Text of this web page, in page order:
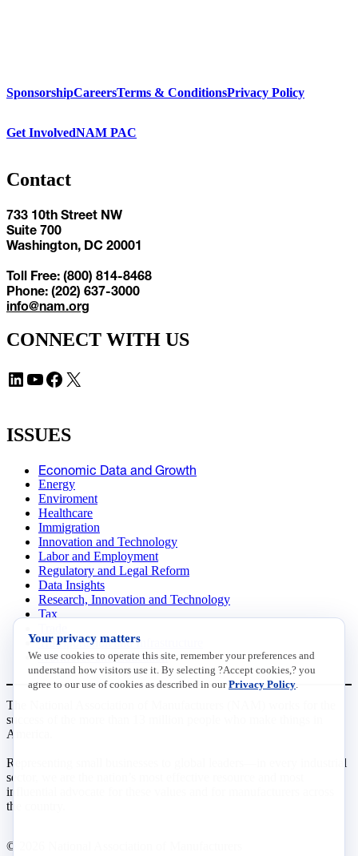
SponsorshipCareersTerms & ConditionsPrivacy Policy
Get InvolvedNAM PAC
Contact
733 10th Street NW
Suite 700
Washington, DC 20001
Toll Free: (800) 814-8468
Phone: (202) 637-3000
info@nam.org
CONNECT WITH US
LinkedIn YouTube Facebook X
ISSUES
Economic Data and Growth
Energy
Enviroment
Healthcare
Immigration
Innovation and Technology
Labor and Employment
Regulatory and Legal Reform
Data Insights
Research, Innovation and Technology
Tax
Transportation and Infrastructure
Workforce and Education
The National Association of Manufacturers (NAM) works for the
success of the more than 13 million people who make things in
America.
Representing small businesses to global leaders—in every industrial
sector, we are the nation’s most effective resource and most
influential advocate for these values and for manufacturers across
the country.
© 2026 National Association of Manufacturers
Your privacy matters
We use cookies to operate this site, remember your preferences and
understand how visitors use it. By selecting ?Accept cookies,? you
agree to our use of cookies as described in ourPrivacy Policy